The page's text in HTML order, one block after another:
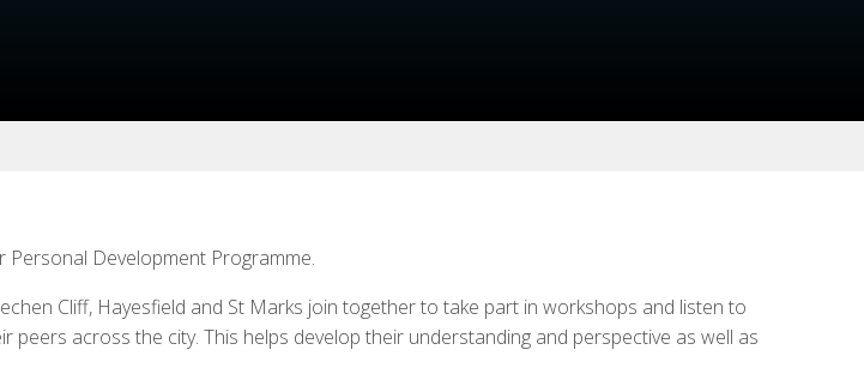
Development Programme.
Cliff, Hayesfield and St Marks join together to take part in workshops and listen to
across the city. This helps develop their understanding and perspective as well as